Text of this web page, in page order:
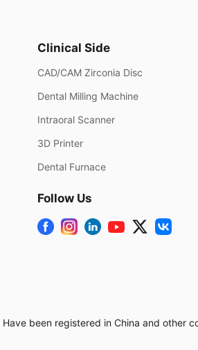
Clinical Side
CAD/CAM Zirconia Disc
Dental Milling Machine
Intraoral Scanner
3D Printer
Dental Furnace
Follow Us
been registered in China and other